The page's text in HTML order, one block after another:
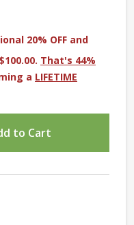
20% OFF and
That's 44%
a LIFETIME
to Cart